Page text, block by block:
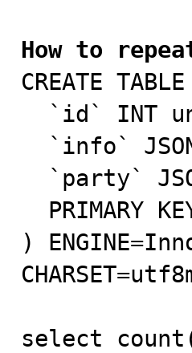
How to
CREATE
)
select